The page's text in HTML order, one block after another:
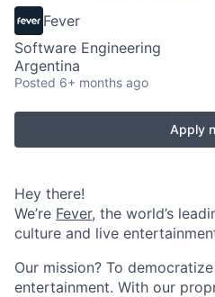
Fever
Software Engineering
Argentina
Posted 6+ months ago
Apply
Hey there!
We’re Fever, the world’s
culture and live
Our mission? To
entertainment. With our